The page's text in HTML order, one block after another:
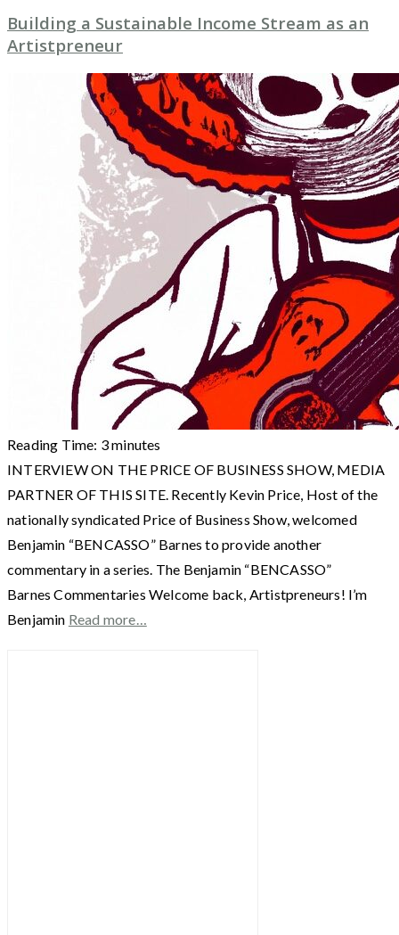
Building a Sustainable Income Stream as an
Artistpreneur
Reading Time: 3minutes
INTERVIEW ON THE PRICE OF BUSINESS SHOW, MEDIA
PARTNER OF THIS SITE. Recently Kevin Price, Host of the
nationally syndicated Price of Business Show, welcomed
Benjamin “BENCASSO” Barnes to provide another
commentary in a series. The Benjamin “BENCASSO”
Barnes Commentaries Welcome back, Artistpreneurs! I’m
Benjamin Read more…